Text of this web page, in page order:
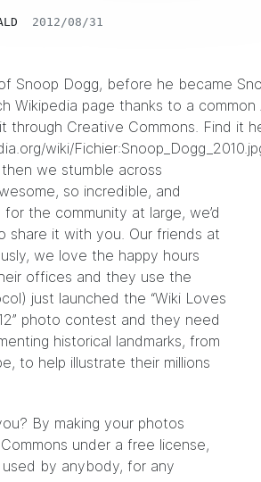
2012/08/31
Snoop Dogg, before he became
Wikipedia page thanks to a common
through Creative Commons. Find it
wiki/
we stumble across
so incredible, and
the community at large, we’d
share it with you. Our friends at
we love the happy hours
offices and they use the
) just launched the “Wiki Loves
” photo contest and they need
historical landmarks, from
to help illustrate their millions
By making your photos
under a free license,
by anybody, for any